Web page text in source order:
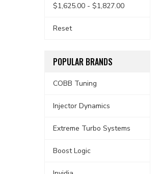
$1,625.00 - $1,827.00
Reset
POPULAR BRANDS
COBB Tuning
Injector Dynamics
Extreme Turbo Systems
Boost Logic